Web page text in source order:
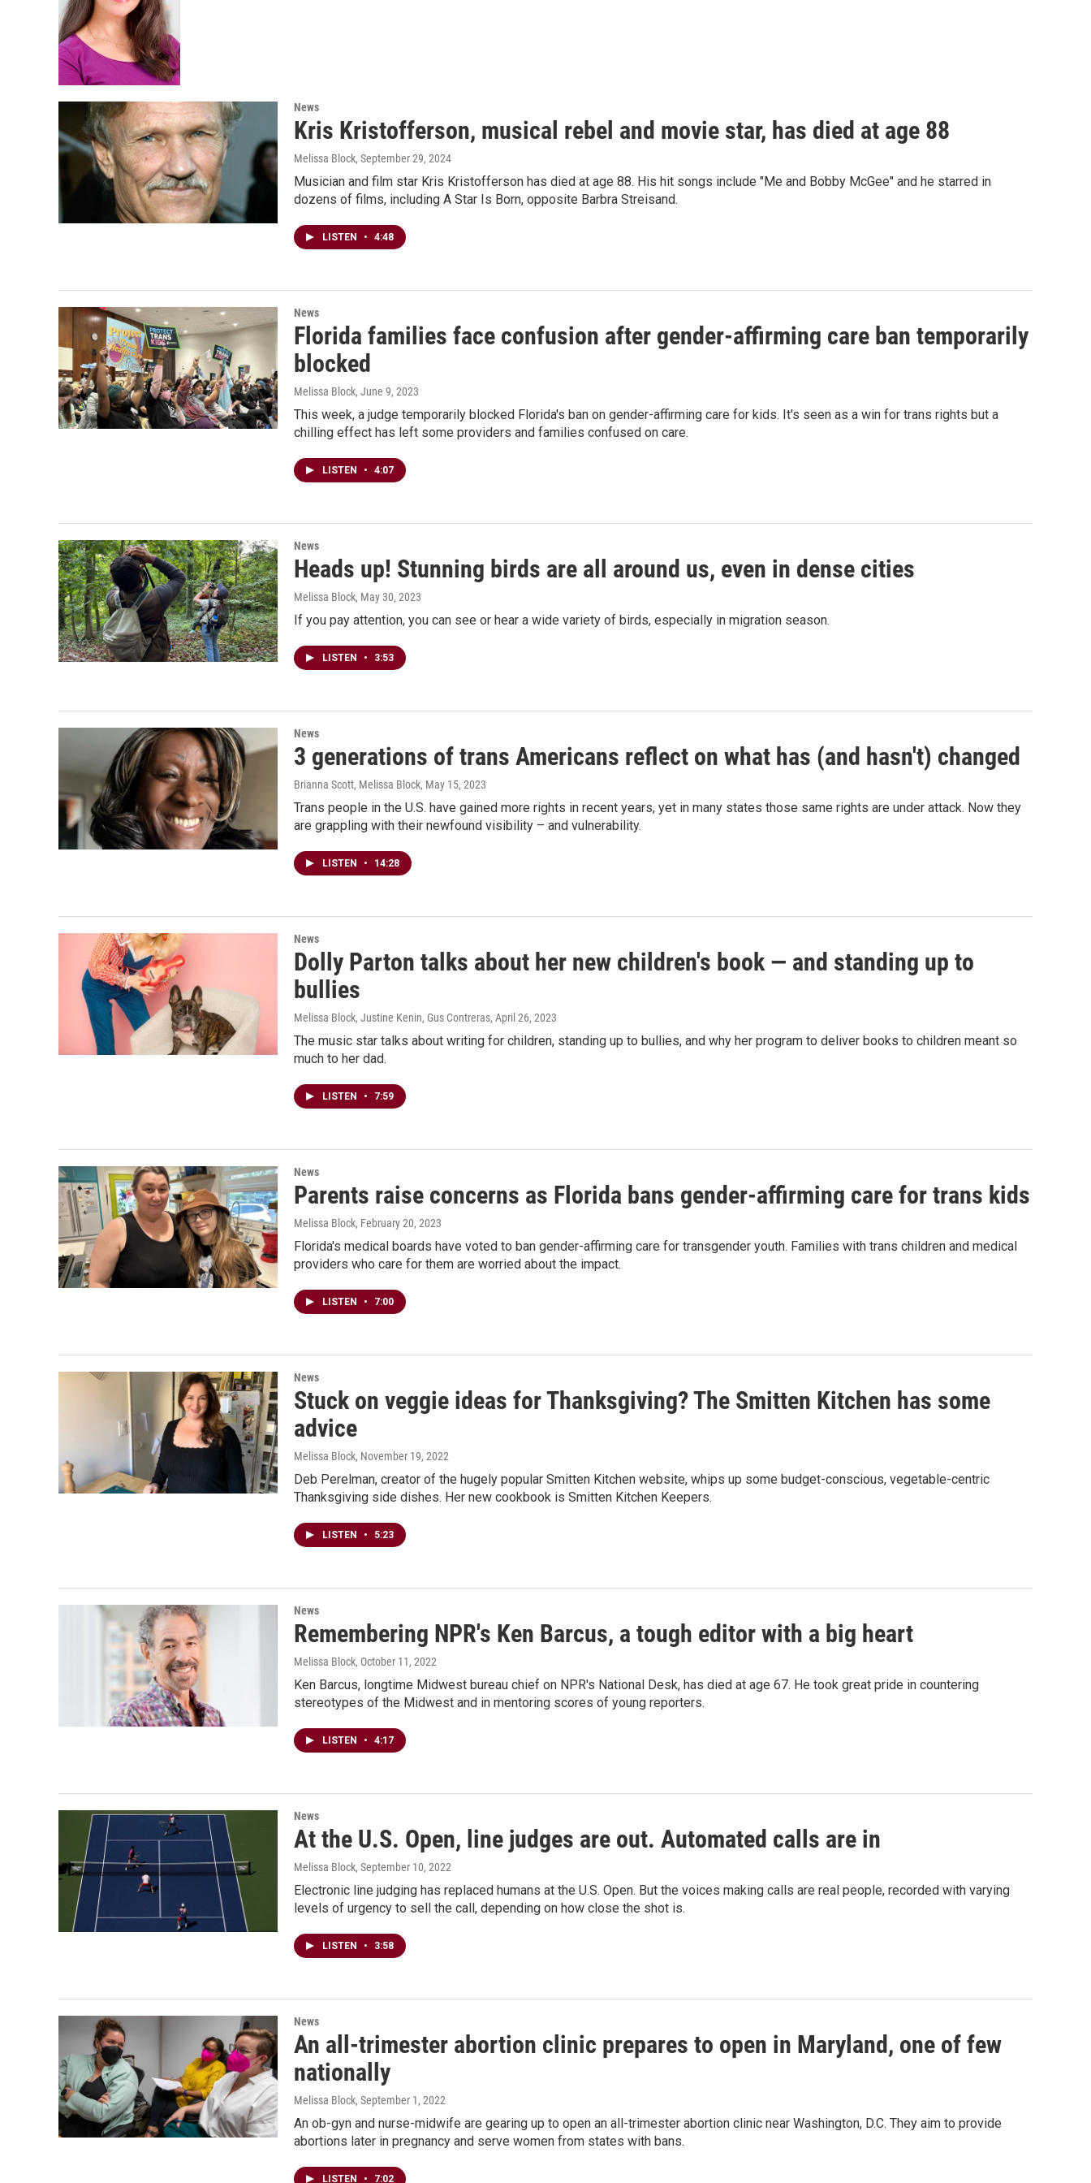
News
Kris Kristofferson, musical rebel and movie star, has died at age 88
Melissa Block, September 29, 2024
Musician and film star Kris Kristofferson has died at age 88. His hit songs include "Me and Bobby McGee" and he starred in
dozens of films, including A Star Is Born, opposite Barbra Streisand.
LISTEN • 4:48
News
Florida families face confusion after gender-affirming care ban temporarily
blocked
Melissa Block, June 9, 2023
This week, a judge temporarily blocked Florida's ban on gender-affirming care for kids. It's seen as a win for trans rights but a
chilling effect has left some providers and families confused on care.
LISTEN • 4:07
News
Heads up! Stunning birds are all around us, even in dense cities
Melissa Block, May 30, 2023
If you pay attention, you can see or hear a wide variety of birds, especially in migration season.
LISTEN • 3:53
News
3 generations of trans Americans reflect on what has (and hasn't) changed
Brianna Scott, Melissa Block, May 15, 2023
Trans people in the U.S. have gained more rights in recent years, yet in many states those same rights are under attack. Now they
are grappling with their newfound visibility – and vulnerability.
LISTEN • 14:28
News
Dolly Parton talks about her new children's book — and standing up to
bullies
Melissa Block, Justine Kenin, Gus Contreras, April 26, 2023
The music star talks about writing for children, standing up to bullies, and why her program to deliver books to children meant so
much to her dad.
LISTEN • 7:59
News
Parents raise concerns as Florida bans gender-affirming care for trans kids
Melissa Block, February 20, 2023
Florida's medical boards have voted to ban gender-affirming care for transgender youth. Families with trans children and medical
providers who care for them are worried about the impact.
LISTEN • 7:00
News
Stuck on veggie ideas for Thanksgiving? The Smitten Kitchen has some
advice
Melissa Block, November 19, 2022
Deb Perelman, creator of the hugely popular Smitten Kitchen website, whips up some budget-conscious, vegetable-centric
Thanksgiving side dishes. Her new cookbook is Smitten Kitchen Keepers.
LISTEN • 5:23
News
Remembering NPR's Ken Barcus, a tough editor with a big heart
Melissa Block, October 11, 2022
Ken Barcus, longtime Midwest bureau chief on NPR's National Desk, has died at age 67. He took great pride in countering
stereotypes of the Midwest and in mentoring scores of young reporters.
LISTEN • 4:17
News
At the U.S. Open, line judges are out. Automated calls are in
Melissa Block, September 10, 2022
Electronic line judging has replaced humans at the U.S. Open. But the voices making calls are real people, recorded with varying
levels of urgency to sell the call, depending on how close the shot is.
LISTEN • 3:58
News
An all-trimester abortion clinic prepares to open in Maryland, one of few
nationally
Melissa Block, September 1, 2022
An ob-gyn and nurse-midwife are gearing up to open an all-trimester abortion clinic near Washington, D.C. They aim to provide
abortions later in pregnancy and serve women from states with bans.
LISTEN • 7:02